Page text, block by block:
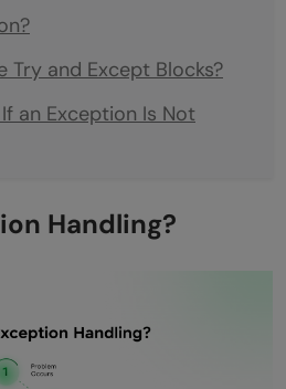
Try and Except Blocks?
an Exception Is Not
main types of
Except Blocks?
Handling?